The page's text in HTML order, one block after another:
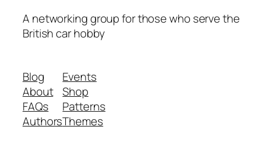
A networking group for those who serve the
British car hobby
Blog
About
FAQs
Authors
Events
Shop
Patterns
Themes